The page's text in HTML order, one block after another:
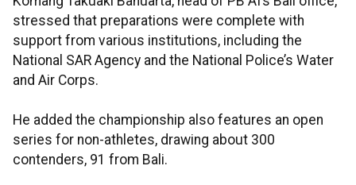
stressed that preparations were complete with
support from various institutions, including the
National SAR Agency and the National Police’s Water
and Air Corps.
He added the championship also features an open
series for non-athletes, drawing about 300
contenders, 91 from Bali.